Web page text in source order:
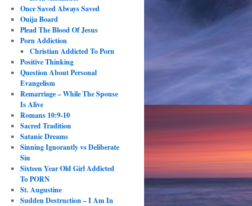
Once Saved Always Saved
Ouija Board
Plead The Blood Of Jesus
Porn Addiction
Christian Addicted To Porn
Positive Thinking
Question About Personal
Evangelism
Remarriage – While The Spouse
Is Alive
Romans 10:9-10
Sacred Tradition
Satanic Dreams
Sinning Ignorantly vs Deliberate
Sin
Sixteen Year Old Girl Addicted
To PORN
St. Augustine
Sudden Destruction – I Am In